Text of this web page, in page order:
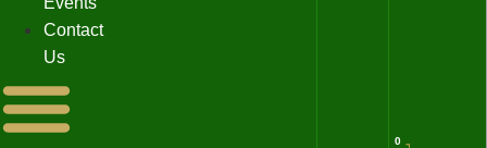
Contact
Us
0